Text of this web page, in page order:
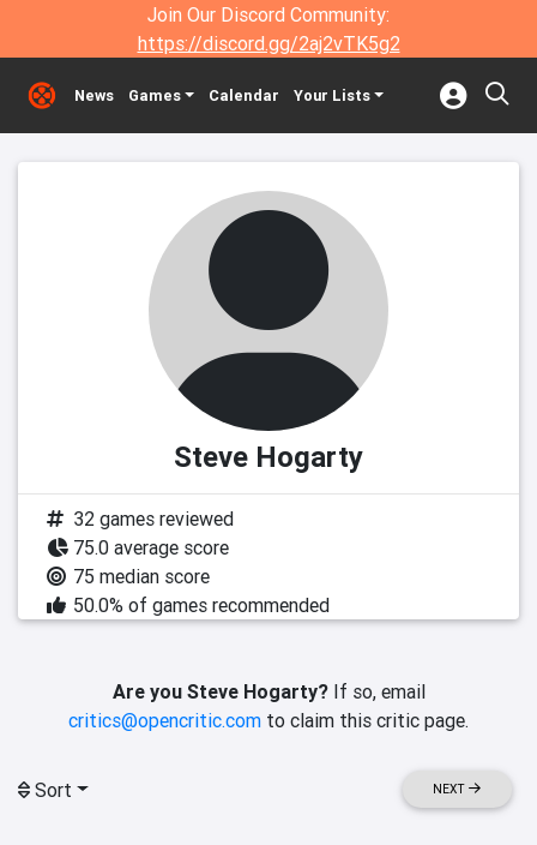
Join Our Discord Community:
https://discord.gg/2aj2vTK5g2
News Games Calendar Your Lists
Steve Hogarty
32 games reviewed
75.0 average score
75 median score
50.0% of games recommended
Are you Steve Hogarty?If so, email
critics@opencritic.com to claim this critic page.
Sort NEXT